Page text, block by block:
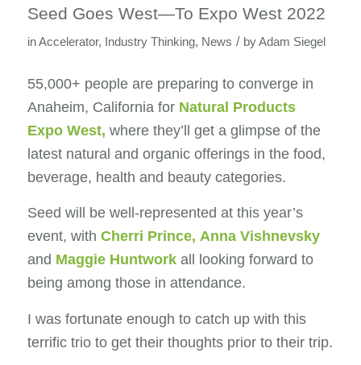
Seed Goes West—To Expo West 2022
inAccelerator, Industry Thinking, News / byAdam Siegel
55,000+ people are preparing to converge in
Anaheim, California for Natural Products
Expo West, where they’ll get a glimpse of the
latest natural and organic offerings in the food,
beverage, health and beauty categories.
Seed will be well-represented at this year’s
event, with Cherri Prince, Anna Vishnevsky
and Maggie Huntworkall looking forward to
being among those in attendance.
I was fortunate enough to catch up with this
terrific trio to get their thoughts prior to their trip.